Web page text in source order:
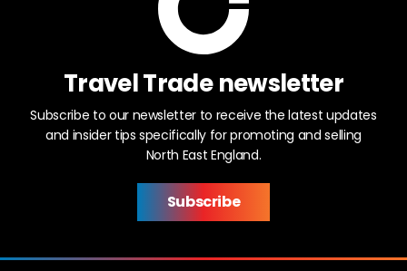
Travel Trade newsletter
Subscribe to our newsletter to receive the latest updates
and insider tips specifically for promoting and selling
North East England.
Subscribe